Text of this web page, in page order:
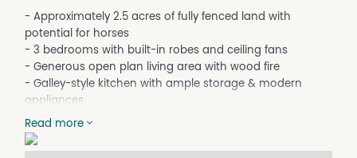
- Approximately 2.5 acres of fully fenced land with
potential for horses
- 3 bedrooms with built-in robes and ceiling fans
- Generous open plan living area with wood fire
- Galley-style kitchen with ample storage & modern
appliances
- Ducted R/C A/C system throughout the home
- Updated bathroom + separate toilet
- Wrap-around verandah with entertaining area
Read more